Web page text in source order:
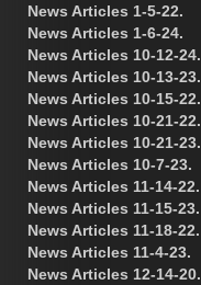
News Articles 1-5-22.
News Articles 1-6-24.
News Articles 10-12-24.
News Articles 10-13-23.
News Articles 10-15-22.
News Articles 10-21-22.
News Articles 10-21-23.
News Articles 10-7-23.
News Articles 11-14-22.
News Articles 11-15-23.
News Articles 11-18-22.
News Articles 11-4-23.
News Articles 12-14-20.